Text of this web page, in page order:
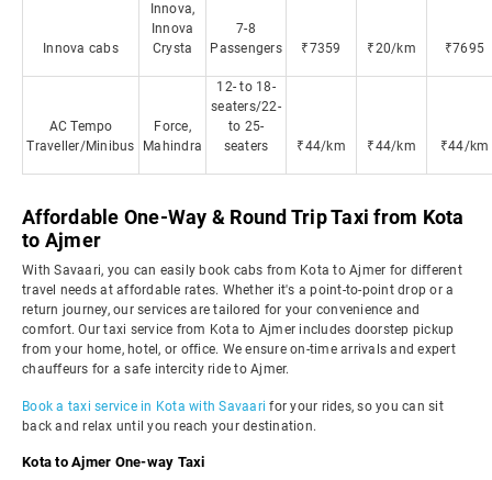
Innova cabs
Innova,
Innova
Crysta
7-8
Passengers
₹7359 ₹20/km ₹7695
AC Tempo
Traveller/Minibus
Force,
Mahindra
12- to 18-
seaters/22-
to 25-
seaters
₹44/km ₹44/km ₹44/km
Affordable One-Way & Round Trip Taxi from Kota
to Ajmer
With Savaari, you can easily book cabs from Kota to Ajmer for different
travel needs at affordable rates. Whether it's a point-to-point drop or a
return journey, our services are tailored for your convenience and
comfort. Our taxi service from Kota to Ajmer includes doorstep pickup
from your home, hotel, or office. We ensure on-time arrivals and expert
chauffeurs for a safe intercity ride to Ajmer.
Book a taxi service in Kota with Savaari for your rides, so you can sit
back and relax until you reach your destination.
Kota to Ajmer One-way Taxi